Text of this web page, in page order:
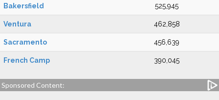
Bakersfield 525,945
Ventura 462,858
Sacramento 456,639
French Camp 390,045
Sponsored Content: